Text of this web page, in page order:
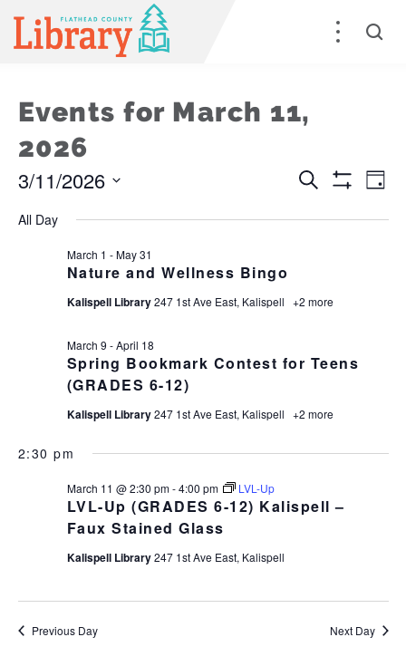
Events for March 11,
2026
Events
Search
Views
Search
Day
3/11/2026
date.
All Day
Nature and Wellness Bingo
March 1 -May 31
Kalispell Library247 1st Ave East, Kalispell +2 more
Spring Bookmark Contest for Teens
(GRADES 6-12)
March 9 -April 18
Kalispell Library247 1st Ave East, Kalispell +2 more
2:30 pm
LVL-Up (GRADES 6-12) Kalispell –
Faux Stained Glass
March 11 @ 2:30 pm-4:00 pm LVL-Up
Kalispell Library247 1st Ave East, Kalispell
Previous Day Next Day